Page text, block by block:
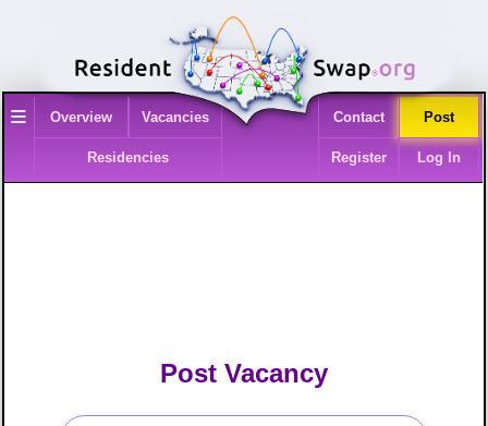
≡ Overview Vacancies
Residencies
Contact Post
Register Log In
Post Vacancy